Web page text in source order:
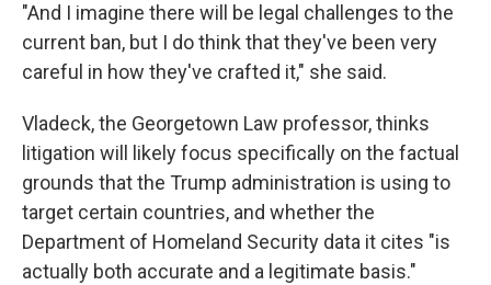
"And I imagine there will be legal challenges to the
current ban, but I do think that they've been very
careful in how they've crafted it," she said.
Vladeck, the Georgetown Law professor, thinks
litigation will likely focus specifically on the factual
grounds that the Trump administration is using to
target certain countries, and whether the
Department of Homeland Security data it cites "is
actually both accurate and a legitimate basis."